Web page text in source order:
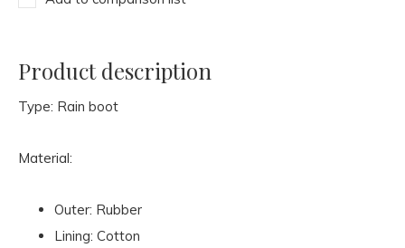
Product description
Type: Rain boot
Material:
Outer: Rubber
Lining: Cotton